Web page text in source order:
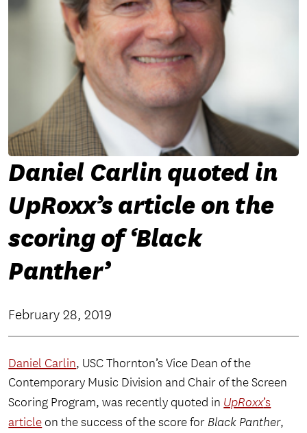
SEARCH
Daniel Carlin quoted in
UpRoxx’s article on the
scoring of ‘Black
Panther’
February 28, 2019
Daniel Carlin, USC Thornton’s Vice Dean of the
Contemporary Music Division and Chair of the Screen
Scoring Program, was recently quoted in UpRoxx’s
article on the success of the score for Black Panther,